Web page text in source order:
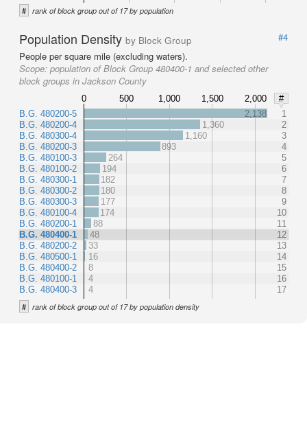
# rank of block group out of 17 by population
Population Density by Block Group
#4
People per square mile (excluding waters).
Scope: population of Block Group 480400-1 and selected other
block groups in Jackson County
0 500 1,000 1,500 2,000
#
B.G. 480200-5
B.G. 480200-4
B.G. 480300-4
B.G. 480200-3
B.G. 480100-3
B.G. 480100-2
B.G. 480300-1
B.G. 480300-2
B.G. 480300-3
B.G. 480100-4
B.G. 480200-1
B.G. 480400-1
B.G. 480200-2
B.G. 480500-1
B.G. 480400-2
B.G. 480100-1
B.G. 480400-3
2,138
1
1,360
2
1,160
3
893
4
264
5
194
6
182
7
180
8
177
9
174
10
88
11
48
12
33
13
16
14
8
15
4
16
4
17
# rank of block group out of 17 by population density